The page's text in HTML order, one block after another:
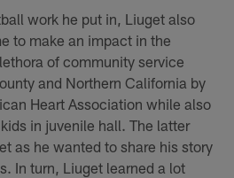
work he put in, Liuget also
to make an impact in the
of community service
and Northern California by
Heart Association while also
in juvenile hall. The latter
as he wanted to share his story
In turn, Liuget learned a lot